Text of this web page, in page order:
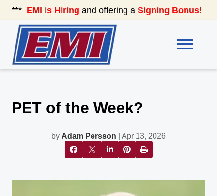
*** EMI is Hiring and offering a Signing Bonus!
PET of the Week?
by Adam Persson | Apr 13, 2026